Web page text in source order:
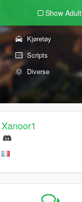
Show Adult
Kjøretøy
Scripts
Diverse
Xanoor1